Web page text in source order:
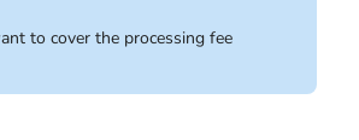
to cover the processing fee